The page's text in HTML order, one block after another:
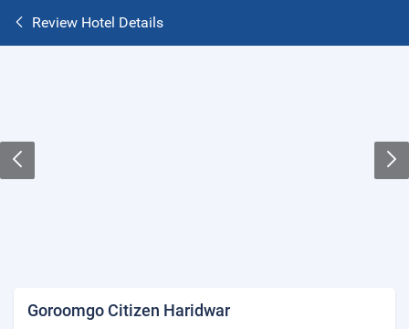
Review Hotel Details
Goroomgo Citizen Haridwar